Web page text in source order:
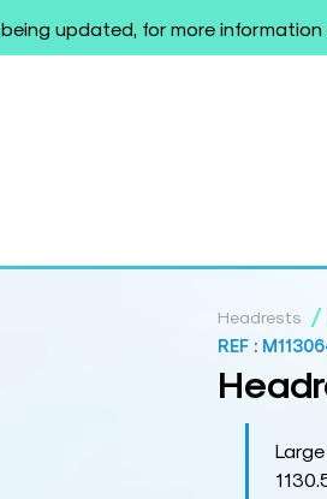
updated, for more
Headrests /
REF :